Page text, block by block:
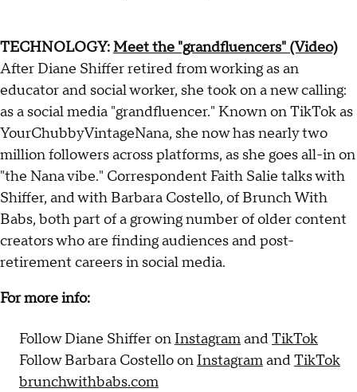
TECHNOLOGY:Meet the "grandfluencers" (Video)
After Diane Shiffer retired from working as an
educator and social worker, she took on a new calling:
as a social media "grandfluencer." Known on TikTok as
YourChubbyVintageNana, she now has nearly two
million followers across platforms, as she goes all-in on
"the Nana vibe." Correspondent Faith Salie talks with
Shiffer, and with Barbara Costello, of Brunch With
Babs, both part of a growing number of older content
creators who are finding audiences and post-
retirement careers in social media.
For more info:
Follow Diane Shiffer on InstagramandTikTok
Follow Barbara Costello on InstagramandTikTok
brunchwithbabs.com